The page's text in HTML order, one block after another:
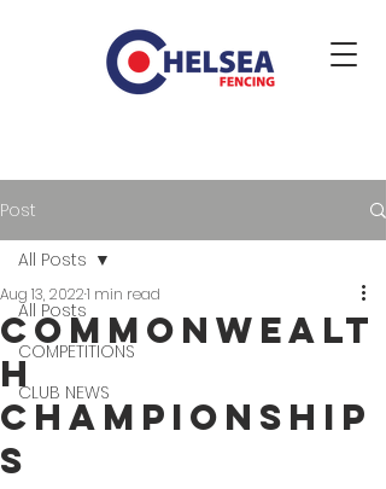
Post
All Posts
COMPETITIONS
CLUB NEWS
All Posts
Commonwealt
h
Championship
s
Aug 13, 20221 min read